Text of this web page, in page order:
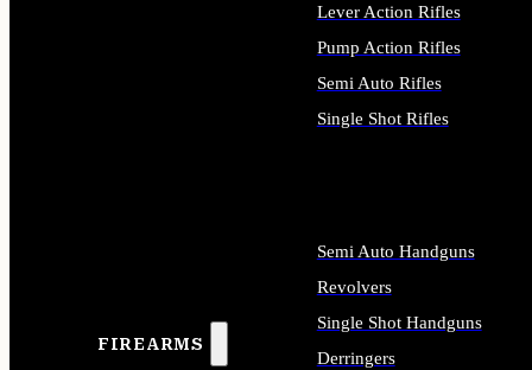
FIREARMS
Lever Action Rifles
Pump Action Rifles
Semi Auto Rifles
Single Shot Rifles
Semi Auto Handguns
Revolvers
Single Shot Handguns
Derringers